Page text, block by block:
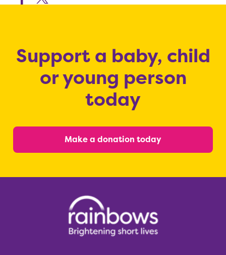
Support a baby, child
or young person
today
Make a donation today